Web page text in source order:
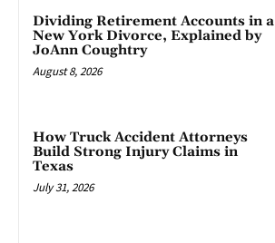
Dividing Retirement Accounts in a
New York Divorce, Explained by
JoAnn Coughtry
August 8, 2026
How Truck Accident Attorneys
Build Strong Injury Claims in
Texas
July 31, 2026